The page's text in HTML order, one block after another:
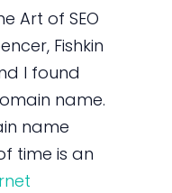
Art of SEO
Fishkin
I found
name.
name
time is an